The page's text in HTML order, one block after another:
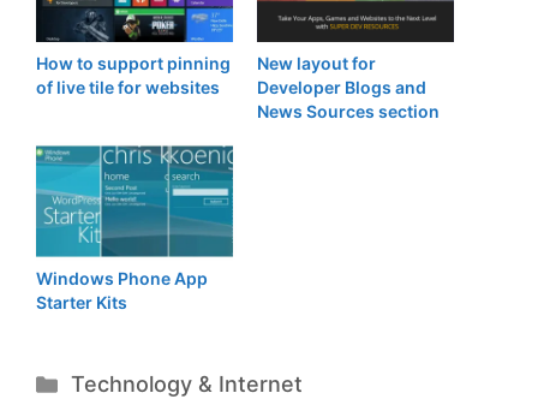
How to support pinning
of live tile for websites
New layout for
Developer Blogs and
News Sources section
Windows Phone App
Starter Kits
Categories
Technology & Internet